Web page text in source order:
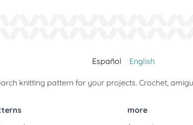
Español English
knitting pattern for your projects. Crochet,
more